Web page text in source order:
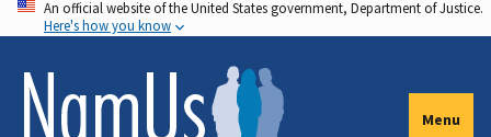
Skip
to
main
content
An official website of the United States government, Department of Justice.
Here's how you know
Menu